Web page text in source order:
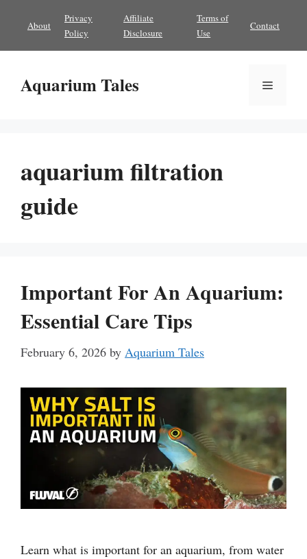
content
About
Privacy
Policy
Affiliate
Disclosure
Terms of
Use
Contact
Aquarium Tales Menu
aquarium filtration
guide
Important For An Aquarium:
Essential Care Tips
February 6, 2026 by Aquarium Tales
Learn what is important for an aquarium, from water